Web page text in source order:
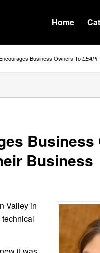
Home
Business Owners To LEAP!
Business
Business
Valley in